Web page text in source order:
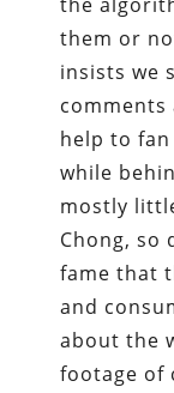
them or
insists we
comments
help to
while
mostly
Chong, so
fame that
and
about the
footage of